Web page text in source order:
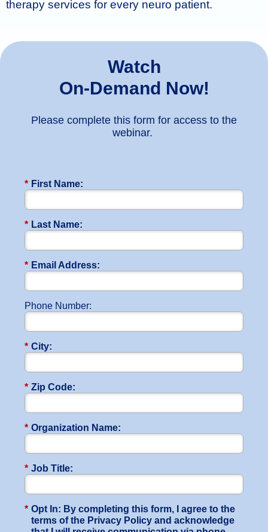
therapy services for every neuro patient.
Watch
On-Demand Now!
Please complete this form for access to the
webinar.
* First Name:
* Last Name:
* Email Address:
Phone Number:
* City:
* Zip Code:
* Organization Name:
* Job Title:
* Opt In: By completing this form, I agree to the
terms of the Privacy Policy and acknowledge